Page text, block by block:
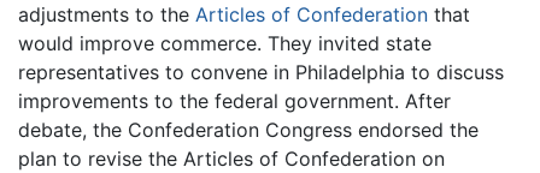
adjustments to the Articles of Confederation that
would improve commerce. They invited state
representatives to convene in Philadelphia to discuss
improvements to the federal government. After
debate, the Confederation Congress endorsed the
plan to revise the Articles of Confederation on